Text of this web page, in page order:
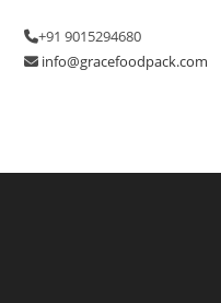
+91 9015294680
info@gracefoodpack.com